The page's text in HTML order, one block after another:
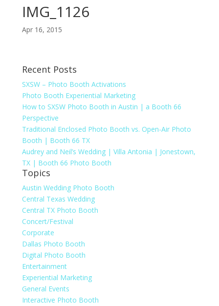
IMG_1126
Apr 16, 2015
Recent Posts
SXSW – Photo Booth Activations
Photo Booth Experiential Marketing
How to SXSW Photo Booth in Austin | a Booth 66
Perspective
Traditional Enclosed Photo Booth vs. Open-Air Photo
Booth | Booth 66 TX
Audrey and Neil’s Wedding | Villa Antonia | Jonestown,
TX | Booth 66 Photo Booth
Topics
Austin Wedding Photo Booth
Central Texas Wedding
Central TX Photo Booth
Concert/Festival
Corporate
Dallas Photo Booth
Digital Photo Booth
Entertainment
Experiential Marketing
General Events
Interactive Photo Booth